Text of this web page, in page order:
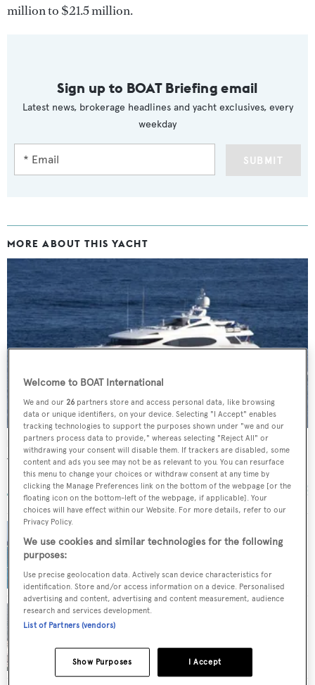
million to $21.5 million.
Sign up to BOAT Briefing email
Latest news, brokerage headlines and yacht exclusives, every
weekday
SUBMIT
MORE ABOUT THIS YACHT
Reef Chief
Trinity Yachts
49.07 m • 2009
International Yacht Collection sells Trinity
Welcome to BOAT International
We and our26 partners store and access personal data, like browsing
data or unique identifiers, on your device. Selecting "I Accept" enables
tracking technologies to support the purposes shown under "we and our
partners process data to provide," whereas selecting "Reject All" or
withdrawing your consent will disable them. If trackers are disabled, some
content and ads you see may not be as relevant to you. You can resurface
this menu to change your choices or withdraw consent at any time by
clicking the Manage Preferences link on the bottom of the webpage [or the
floating icon on the bottom-left of the webpage, if applicable]. Your
choices will have effect within our Website. For more details, refer to our
Privacy Policy.
We use cookies and similar technologies for the following
purposes:
Use precise geolocation data. Actively scan device characteristics for
identification. Store and/or access information on a device. Personalised
advertising and content, advertising and content measurement, audience
research and services development.
List of Partners (vendors)
I Accept
Show Purposes